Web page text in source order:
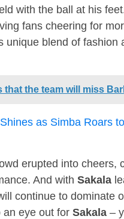
with the ball at his
fans cheering for
unique blend of fashion
that the team will miss
as Simba Roars
erupted into cheers,
And with Sakala
continue to dominate
an eye out for Sakala –